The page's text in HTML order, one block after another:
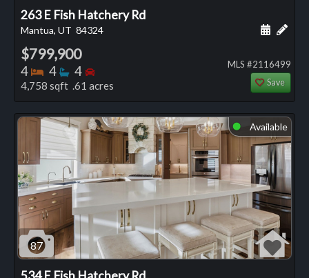
263 E Fish Hatchery Rd
Mantua, UT 84324 Add
$799,900
4 Bedrooms
4 Bathrooms
4 Bedrooms
4,758 sqft .61 acres
MLS #2116499
Save
⬤ Available
87